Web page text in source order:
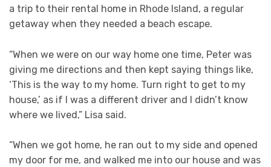
a trip to their rental home in Rhode Island, a regular
getaway when they needed a beach escape.
“When we were on our way home one time, Peter was
giving me directions and then kept saying things like,
‘This is the way to my home. Turn right to get to my
house,’ as if I was a different driver and I didn’t know
where we lived,” Lisa said.
“When we got home, he ran out to my side and opened
my door for me, and walked me into our house and was